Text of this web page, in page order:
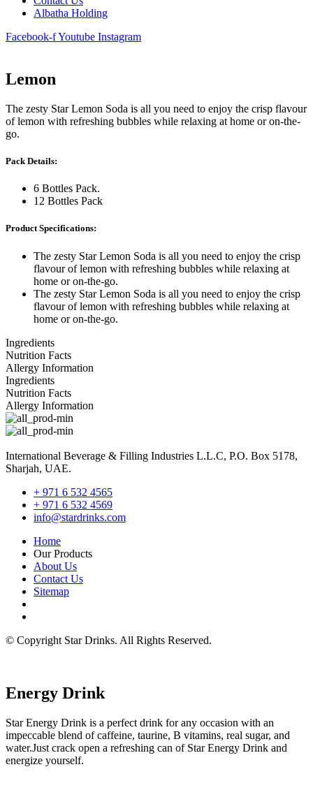
Albatha Holding
Facebook-fYoutube Instagram
Lemon
The zesty Star Lemon Soda is all you need to enjoy the crisp flavour
of lemon with refreshing bubbles while relaxing at home or on-the-
go.
Pack Details:
6 Bottles Pack.
12 Bottles Pack
Product Specifications:
The zesty Star Lemon Soda is all you need to enjoy the crisp
flavour of lemon with refreshing bubbles while relaxing at
home or on-the-go.
The zesty Star Lemon Soda is all you need to enjoy the crisp
flavour of lemon with refreshing bubbles while relaxing at
home or on-the-go.
Ingredients
Nutrition Facts
Allergy Information
Ingredients
Nutrition Facts
Allergy Information
International Beverage & Filling Industries L.L.C, P.O. Box 5178,
Sharjah, UAE.
+ 971 6 532 4565
+ 971 6 532 4569
info@stardrinks.com
Home
Our Products
About Us
Contact Us
Sitemap
© Copyright Star Drinks. All Rights Reserved.
Energy Drink
Star Energy Drink is a perfect drink for any occasion with an
impeccable blend of caffeine, taurine, B vitamins, real sugar, and
water.Just crack open a refreshing can of Star Energy Drink and
energize yourself.